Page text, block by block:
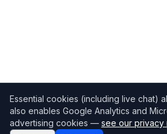
Essential cookies (including live chat)
also enables Google Analytics and
advertising cookies — see our privacy